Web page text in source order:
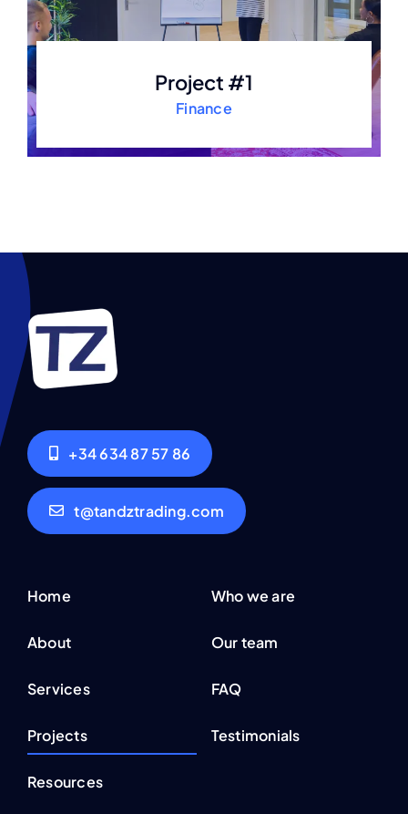
Project #1
Finance
+34 634 87 57 86
t@tandztrading.com
Home
About
Services
Projects
Resources
Who we are
Our team
FAQ
Testimonials